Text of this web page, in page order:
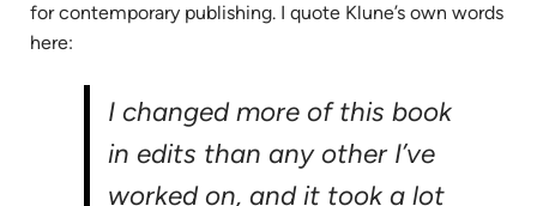
for contemporary publishing. I quote Klune’s own words
here:
I changed more of this book
in edits than any other I’ve
worked on, and it took a lot